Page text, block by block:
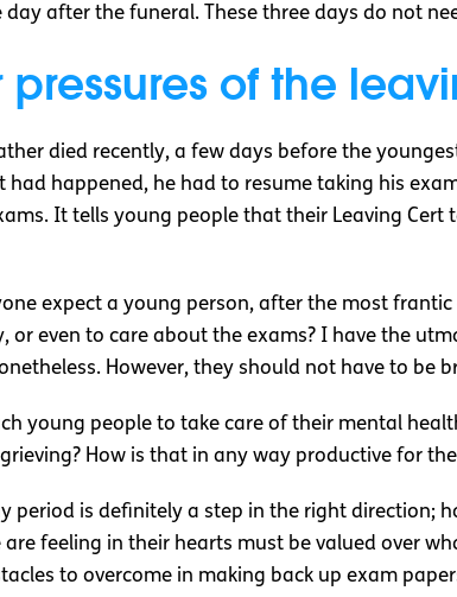
day after the funeral. These three days do not
pressures of the
died recently, a few days before the
had happened, he had to resume taking his
It tells young people that their Leaving
expect a young person, after the most
or even to care about the exams? I have the
However, they should not have to be
young people to take care of their mental
How is that in any way productive for
period is definitely a step in the right direction;
are feeling in their hearts must be valued over
to overcome in making back up exam